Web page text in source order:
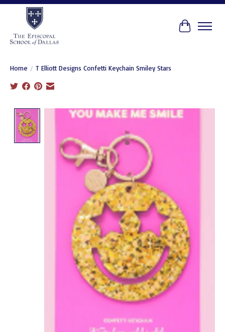
Cart
Home / T Elliott Designs Confetti Keychain Smiley Stars
Product image slideshow Items